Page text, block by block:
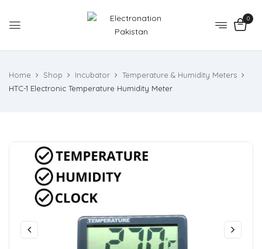
0
Home Shop Incubator
Temperature & Humidity Meters
HTC-1 Electronic Temperature Humidity Meter